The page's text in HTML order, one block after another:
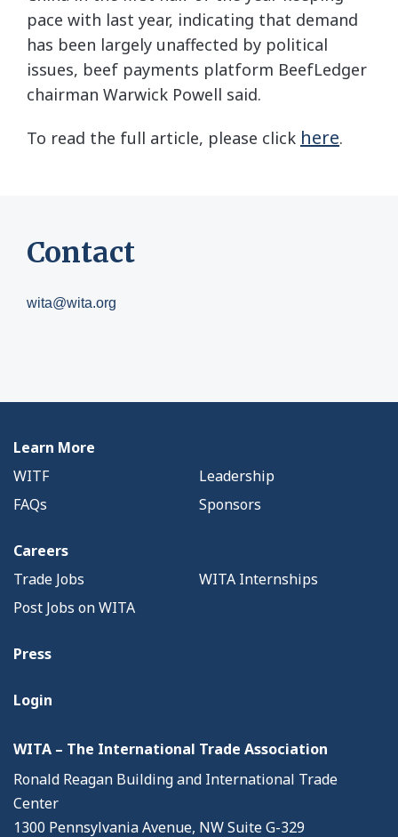
pace with last year, indicating that demand
has been largely unaffected by political
issues, beef payments platform BeefLedger
chairman Warwick Powell said.
To read the full article, please click here.
Contact
wita@wita.org
Learn More
WITF
Leadership
FAQs
Sponsors
Careers
Trade Jobs
WITA Internships
Post Jobs on WITA
Press
Login
WITA – The International Trade Association
Ronald Reagan Building and International Trade
Center
1300 Pennsylvania Avenue, NW Suite G-329